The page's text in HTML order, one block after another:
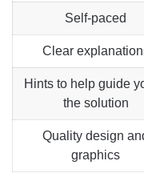
Self-paced
Clear
Hints to help guide
the solution
Quality design
graphics